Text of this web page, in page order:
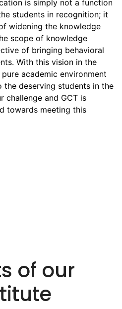
is simply not a function
students in recognition; it
widening the knowledge
scope of knowledge
of bringing behavioral
With this vision in the
academic environment
the deserving students in the
challenge and GCT is
towards meeting this
of our